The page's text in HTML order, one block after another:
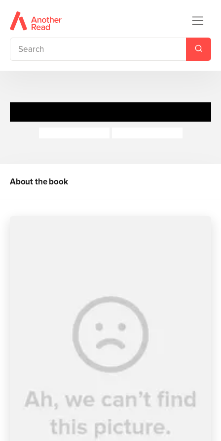
About the book